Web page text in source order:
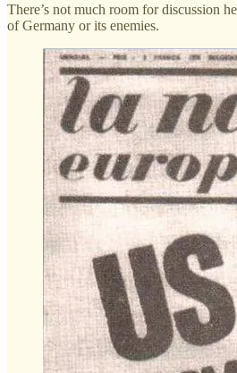
There’s not much room for discussion
of Germany or its enemies.